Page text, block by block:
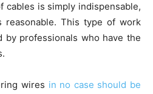
cables is simply indispensable,
This type of work
by professionals who have the
wires in no case should be